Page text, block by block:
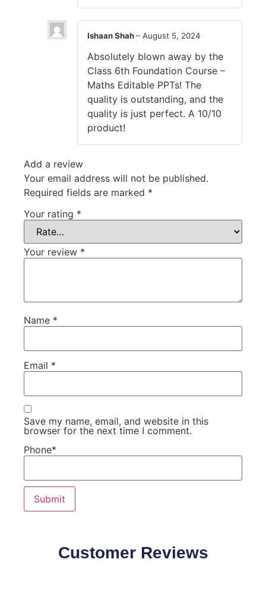
Ishaan Shah– August 5, 2024
Absolutely blown away by the
Class 6th Foundation Course –
Maths Editable PPTs! The
quality is outstanding, and the
quality is just perfect. A 10/10
product!
Add a review
Your email address will not be published.
Required fields are marked *
Your rating *
Your review *
Name *
Email *
Save my name, email, and website in this
browser for the next time I comment.
Phone*
Customer Reviews